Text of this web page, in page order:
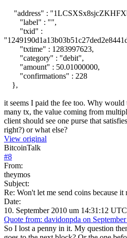
"address" :
"label" : "",
"txid" :
"txtime" : 1283997623,
"category" : "debit",
"amount" : 50.01000000,
"confirmations" : 228
},
it seems I paid the fee too. Why
many tx, the value coming from
client should see one purse that
right?) or what else?
View original
BitcoinTalk
#8
From:
theymos
Subject:
Re: Won't let me send coins because it
Date:
10. September 2010 um 14:31:12 UTC
Quote from: davidonpda on
So I lost a penny in it. My question